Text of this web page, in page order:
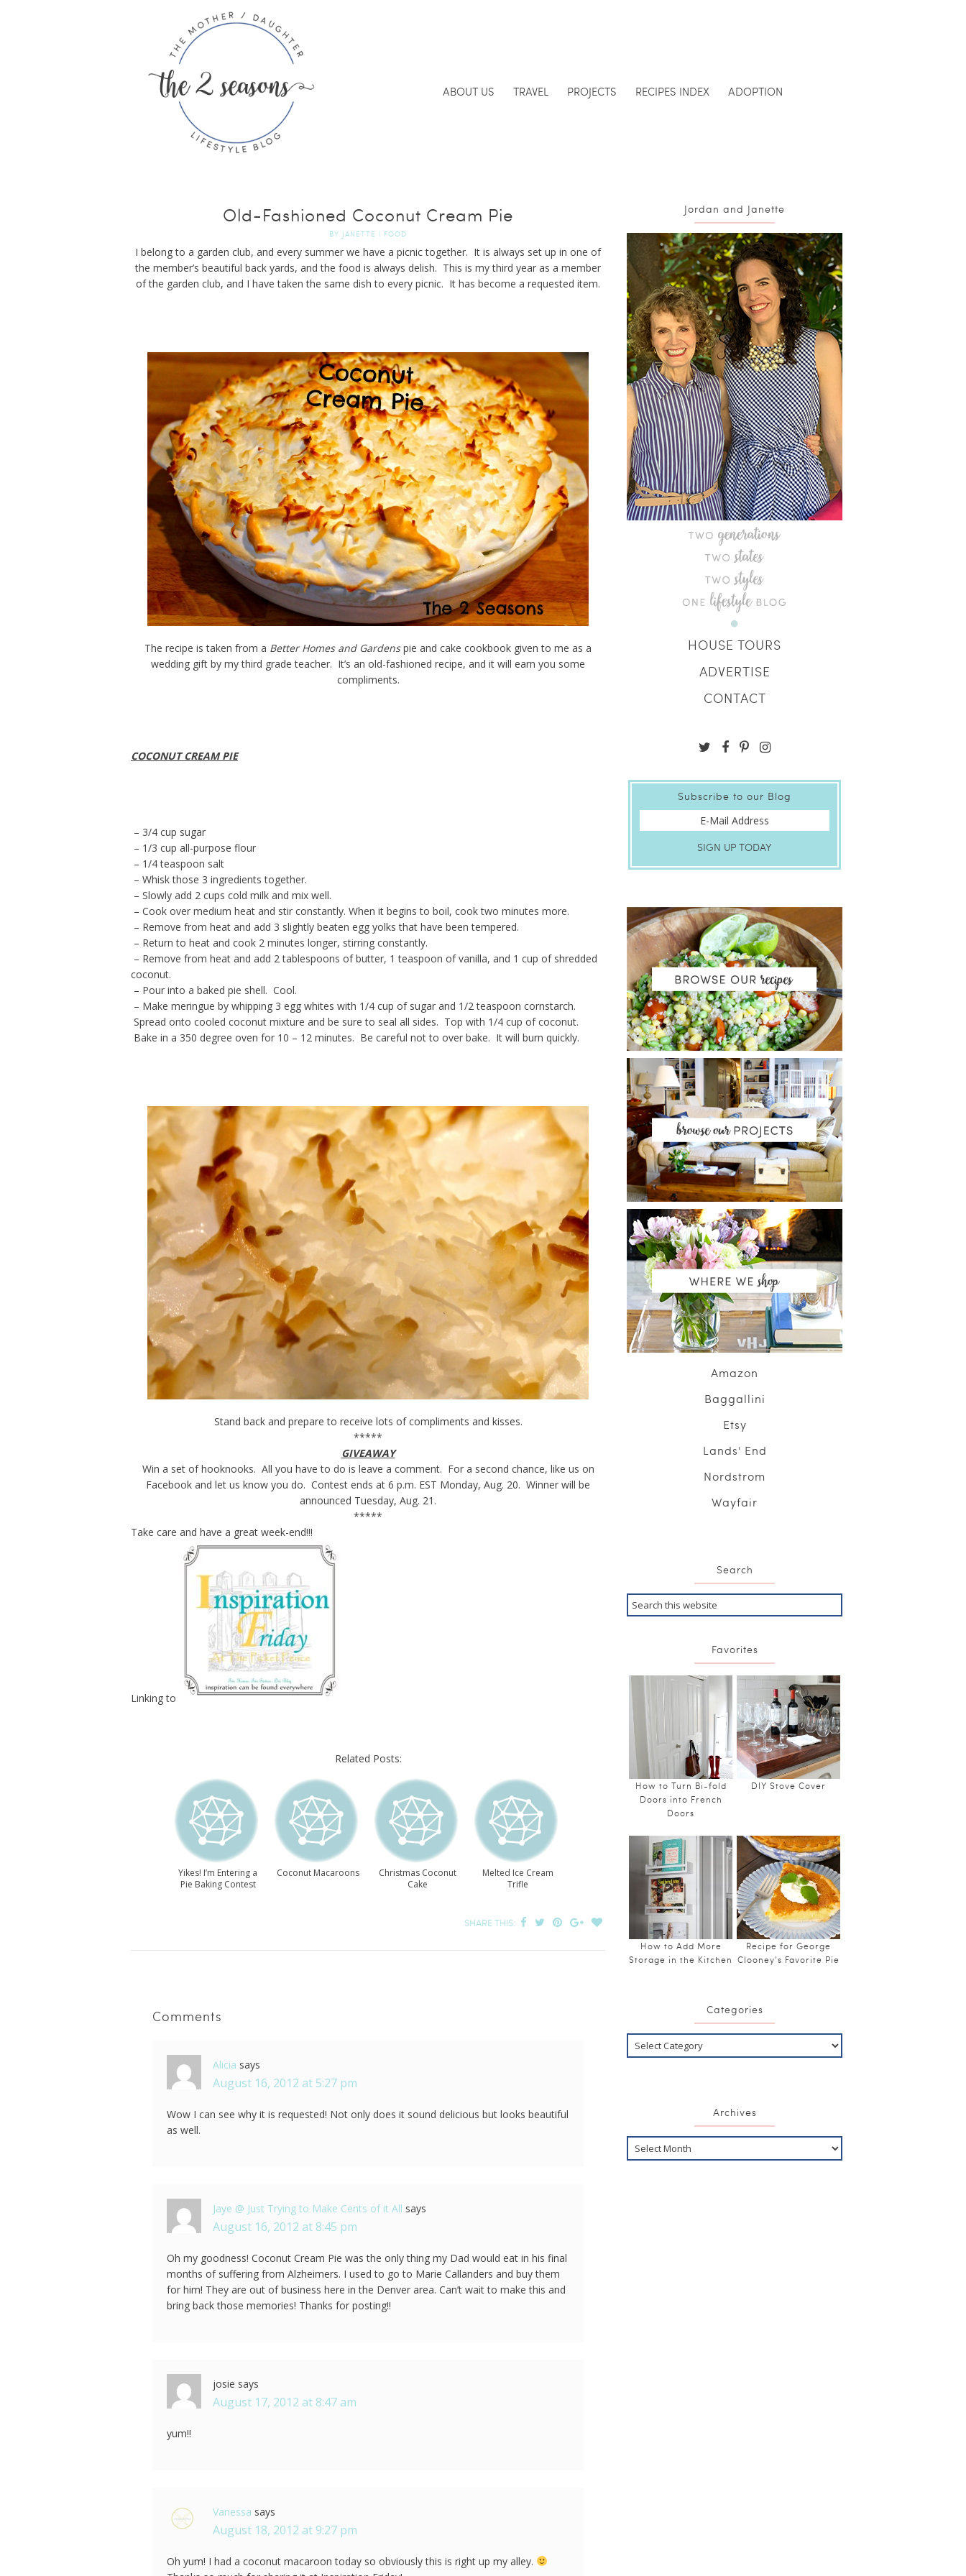
ABOUT US TRAVEL PROJECTS RECIPES INDEX ADOPTION
Old-Fashioned Coconut Cream Pie
BY JANETTE | FOOD
I belong to a garden club, and every summer we have a picnic together. It is always set up in one of
the member’s beautiful back yards, and the food is always delish. This is my third year as a member
of the garden club, and I have taken the same dish to every picnic. It has become a requested item.
The recipe is taken from a Better Homes and Gardenspie and cake cookbook given to me as a
wedding gift by my third grade teacher. It’s an old-fashioned recipe, and it will earn you some
compliments.
COCONUT CREAM PIE
– 3/4 cup sugar
– 1/3 cup all-purpose flour
– 1/4 teaspoon salt
– Whisk those 3 ingredients together.
– Slowly add 2 cups cold milk and mix well.
– Cook over medium heat and stir constantly. When it begins to boil, cook two minutes more.
– Remove from heat and add 3 slightly beaten egg yolks that have been tempered.
– Return to heat and cook 2 minutes longer, stirring constantly.
– Remove from heat and add 2 tablespoons of butter, 1 teaspoon of vanilla, and 1 cup of shredded
coconut.
– Pour into a baked pie shell. Cool.
– Make meringue by whipping 3 egg whites with 1/4 cup of sugar and 1/2 teaspoon cornstarch.
Spread onto cooled coconut mixture and be sure to seal all sides. Top with 1/4 cup of coconut.
Bake in a 350 degree oven for 10 – 12 minutes. Be careful not to over bake. It will burn quickly.
Stand back and prepare to receive lots of compliments and kisses.
*****
GIVEAWAY
Win a set of hooknooks. All you have to do is leave a comment. For a second chance, like us on
Facebook and let us know you do. Contest ends at 6 p.m. EST Monday, Aug. 20. Winner will be
announced Tuesday, Aug. 21.
*****
Take care and have a great week-end!!!
Linking to
Related Posts:
Yikes! I’m Entering a
Pie Baking Contest
Coconut Macaroons
Christmas Coconut
Cake
Melted Ice Cream
Trifle
SHARE THIS:
Comments
Alicia says
August 16, 2012 at 5:27 pm
Wow I can see why it is requested! Not only does it sound delicious but looks beautiful
as well.
Jaye @ Just Trying to Make Cents of it All says
August 16, 2012 at 8:45 pm
Oh my goodness! Coconut Cream Pie was the only thing my Dad would eat in his final
months of suffering from Alzheimers. I used to go to Marie Callanders and buy them
for him! They are out of business here in the Denver area. Can’t wait to make this and
bring back those memories! Thanks for posting!!
josie says
August 17, 2012 at 8:47 am
yum!!
Vanessa says
August 18, 2012 at 9:27 pm
Oh yum! I had a coconut macaroon today so obviously this is right up my alley.
Jordan and Janette
HOUSE TOURS
ADVERTISE
CONTACT
Subscribe to our Blog
Amazon
Baggallini
Etsy
Lands' End
Nordstrom
Wayfair
Search
Favorites
How to Turn Bi-fold
Doors into French
Doors
DIY Stove Cover
How to Add More
Storage in the Kitchen
Recipe for George
Clooney’s Favorite Pie
Categories
Archives